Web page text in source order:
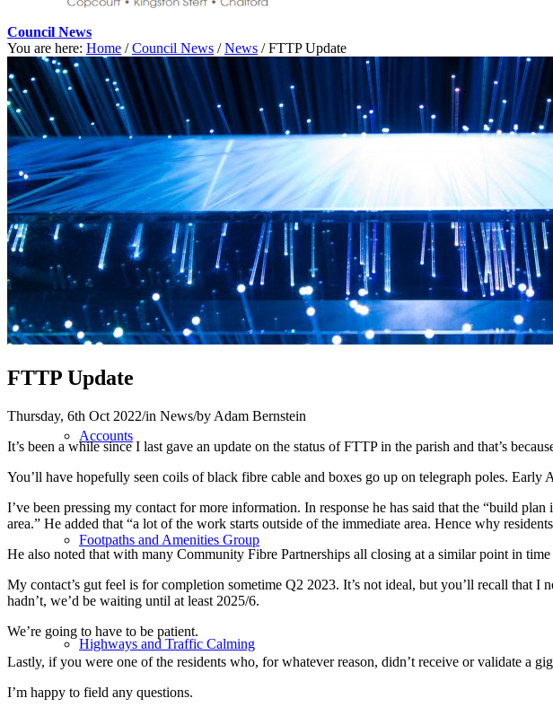
Home
About
Parish Council
Accounts
Footpaths and Amenities Group
Highways and Traffic Calming
Council News
You are here: Home / Council News / News / FTTP Update
FTTP Update
Thursday, 6th Oct 2022/in News/by Adam Bernstein
It’s been a while since I last gave an update on the status of FTTP in the parish and that’s
You’ll have hopefully seen coils of black fibre cable and boxes go up on telegraph poles.
I’ve been pressing my contact for more information. In response he has said that the “build
area.” He added that “a lot of the work starts outside of the immediate area. Hence why
He also noted that with many Community Fibre Partnerships all closing at a similar point in
My contact’s gut feel is for completion sometime Q2 2023. It’s not ideal, but you’ll recall
hadn’t, we’d be waiting until at least 2025/6.
We’re going to have to be patient.
Lastly, if you were one of the residents who, for whatever reason, didn’t receive or validate a
I’m happy to field any questions.